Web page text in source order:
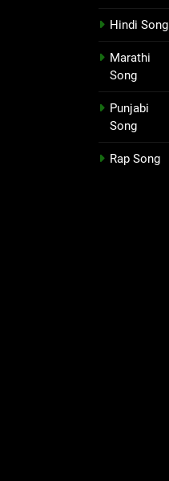
Hindi Song
Marathi
Song
Punjabi
Song
Rap Song